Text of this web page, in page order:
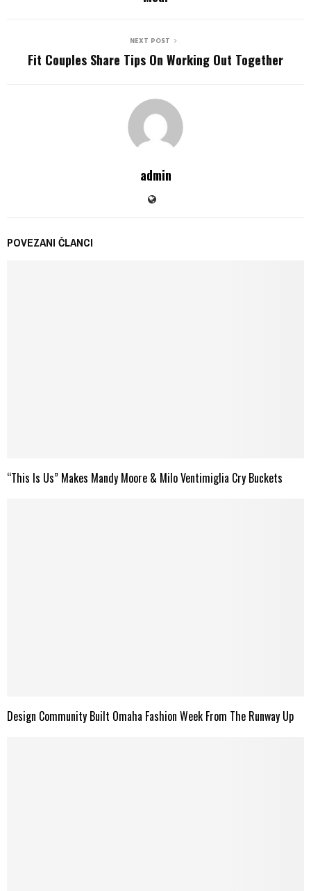
NEXT POST
Fit Couples Share Tips On Working Out Together
admin
POVEZANI ČLANCI
“This Is Us” Makes Mandy Moore & Milo Ventimiglia Cry Buckets
Design Community Built Omaha Fashion Week From The Runway Up